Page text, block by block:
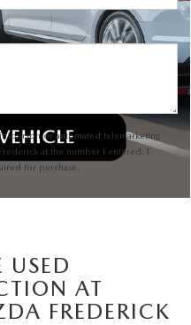
person or automated telemarketing
at the number I entered. I
for purchase.
USED
AT
FREDERICK